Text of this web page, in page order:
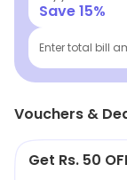
quick and tasty
Save15%
Enter total bill
Vouchers &
Get Rs. 50